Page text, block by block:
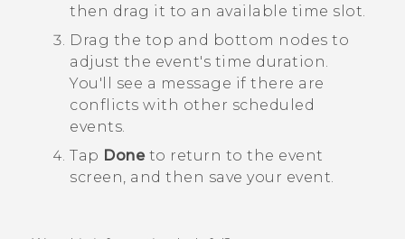
then drag it to an available time slot.
Drag the top and bottom nodes to
adjust the event's time duration.
You'll see a message if there are
conflicts with other scheduled
events.
Tap Doneto return to the event
screen, and then save your event.